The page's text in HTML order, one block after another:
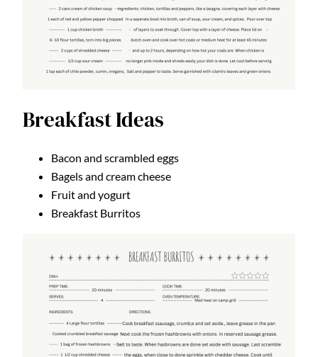
Breakfast Ideas
Bacon and scrambled eggs
Bagels and cream cheese
Fruit and yogurt
Breakfast Burritos